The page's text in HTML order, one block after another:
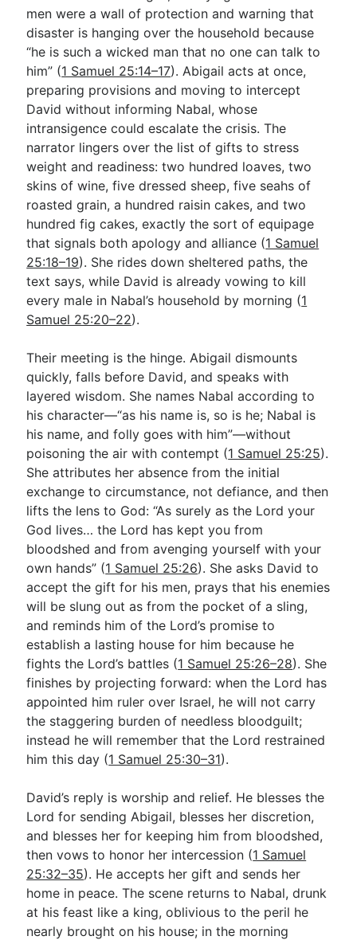
men were a wall of protection and warning that
disaster is hanging over the household because
“he is such a wicked man that no one can talk to
him” (1 Samuel 25:14–17). Abigail acts at once,
preparing provisions and moving to intercept
David without informing Nabal, whose
intransigence could escalate the crisis. The
narrator lingers over the list of gifts to stress
weight and readiness: two hundred loaves, two
skins of wine, five dressed sheep, five seahs of
roasted grain, a hundred raisin cakes, and two
hundred fig cakes, exactly the sort of equipage
that signals both apology and alliance (1 Samuel
25:18–19). She rides down sheltered paths, the
text says, while David is already vowing to kill
every male in Nabal’s household by morning (1
Samuel 25:20–22).
Their meeting is the hinge. Abigail dismounts
quickly, falls before David, and speaks with
layered wisdom. She names Nabal according to
his character—“as his name is, so is he; Nabal is
his name, and folly goes with him”—without
poisoning the air with contempt (1 Samuel 25:25).
She attributes her absence from the initial
exchange to circumstance, not defiance, and then
lifts the lens to God: “As surely as the Lord your
God lives… the Lord has kept you from
bloodshed and from avenging yourself with your
own hands” (1 Samuel 25:26). She asks David to
accept the gift for his men, prays that his enemies
will be slung out as from the pocket of a sling,
and reminds him of the Lord’s promise to
establish a lasting house for him because he
fights the Lord’s battles (1 Samuel 25:26–28). She
finishes by projecting forward: when the Lord has
appointed him ruler over Israel, he will not carry
the staggering burden of needless bloodguilt;
instead he will remember that the Lord restrained
him this day (1 Samuel 25:30–31).
David’s reply is worship and relief. He blesses the
Lord for sending Abigail, blesses her discretion,
and blesses her for keeping him from bloodshed,
then vows to honor her intercession (1 Samuel
25:32–35). He accepts her gift and sends her
home in peace. The scene returns to Nabal, drunk
at his feast like a king, oblivious to the peril he
nearly brought on his house; in the morning